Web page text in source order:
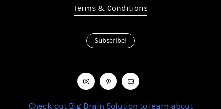
Terms & Conditions
Subscribe!
Check out Big Brain Solution to learn about